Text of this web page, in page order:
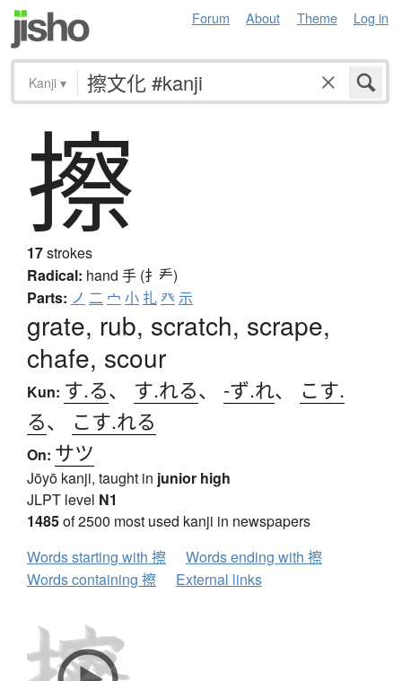
Forum About Theme Log in
Kanji ▾
擦
17strokes
Radical: hand 手 (扌龵)
Parts: ノ 二 宀 小 扎癶示
grate, rub, scratch, scrape,
chafe, scour
Kun: す.る、 す.れる、 -ず.れ、 こす.
る、 こす.れる
On: サツ
Jōyō kanji, taught in junior high
JLPT level N1
1485of 2500 most used kanji in newspapers
Words starting with 擦
Words ending with 擦
Words containing 擦
External links